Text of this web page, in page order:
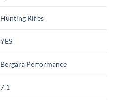
Hunting Rifles
YES
Bergara Performance
7.1